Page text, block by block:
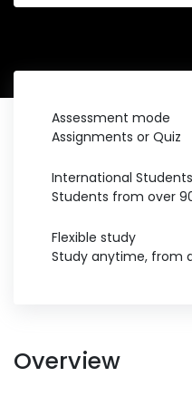
Assessment mode
Assignments or Quiz
International
Students from over
Flexible study
Study anytime, from
Overview